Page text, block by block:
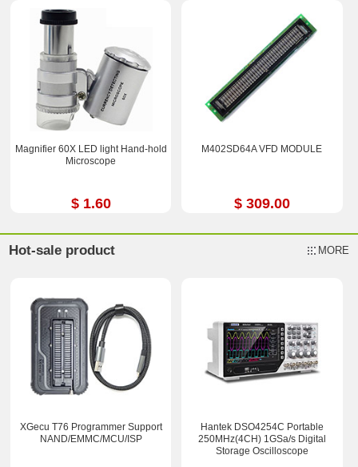
Magnifier 60X LED light Hand-hold
Microscope
$ 1.60
M402SD64A VFD MODULE
$ 309.00
Hot-sale product MORE
XGecu T76 Programmer Support
NAND/EMMC/MCU/ISP
Hantek DSO4254C Portable
250MHz(4CH) 1GSa/s Digital
Storage Oscilloscope